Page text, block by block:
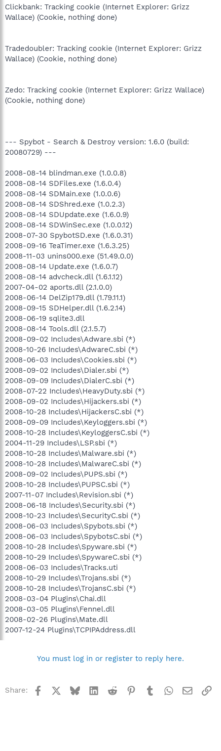
Clickbank: Tracking cookie (Internet Explorer: Grizz
Wallace) (Cookie, nothing done)
Tradedoubler: Tracking cookie (Internet Explorer: Grizz
Wallace) (Cookie, nothing done)
Zedo: Tracking cookie (Internet Explorer: Grizz Wallace)
(Cookie, nothing done)
--- Spybot - Search & Destroy version: 1.6.0 (build:
20080729) ---
2008-08-14 blindman.exe (1.0.0.8)
2008-08-14 SDFiles.exe (1.6.0.4)
2008-08-14 SDMain.exe (1.0.0.6)
2008-08-14 SDShred.exe (1.0.2.3)
2008-08-14 SDUpdate.exe (1.6.0.9)
2008-08-14 SDWinSec.exe (1.0.0.12)
2008-07-30 SpybotSD.exe (1.6.0.31)
2008-09-16 TeaTimer.exe (1.6.3.25)
2008-11-03 unins000.exe (51.49.0.0)
2008-08-14 Update.exe (1.6.0.7)
2008-08-14 advcheck.dll (1.6.1.12)
2007-04-02 aports.dll (2.1.0.0)
2008-06-14 DelZip179.dll (1.79.11.1)
2008-09-15 SDHelper.dll (1.6.2.14)
2008-06-19 sqlite3.dll
2008-08-14 Tools.dll (2.1.5.7)
2008-09-02 Includes\Adware.sbi (*)
2008-10-26 Includes\AdwareC.sbi (*)
2008-06-03 Includes\Cookies.sbi (*)
2008-09-02 Includes\Dialer.sbi (*)
2008-09-09 Includes\DialerC.sbi (*)
2008-07-22 Includes\HeavyDuty.sbi (*)
2008-09-02 Includes\Hijackers.sbi (*)
2008-10-28 Includes\HijackersC.sbi (*)
2008-09-09 Includes\Keyloggers.sbi (*)
2008-10-28 Includes\KeyloggersC.sbi (*)
2004-11-29 Includes\LSP.sbi (*)
2008-10-28 Includes\Malware.sbi (*)
2008-10-28 Includes\MalwareC.sbi (*)
2008-09-02 Includes\PUPS.sbi (*)
2008-10-28 Includes\PUPSC.sbi (*)
2007-11-07 Includes\Revision.sbi (*)
2008-06-18 Includes\Security.sbi (*)
2008-10-23 Includes\SecurityC.sbi (*)
2008-06-03 Includes\Spybots.sbi (*)
2008-06-03 Includes\SpybotsC.sbi (*)
2008-10-28 Includes\Spyware.sbi (*)
2008-10-29 Includes\SpywareC.sbi (*)
2008-06-03 Includes\Tracks.uti
2008-10-29 Includes\Trojans.sbi (*)
2008-10-28 Includes\TrojansC.sbi (*)
2008-03-04 Plugins\Chai.dll
2008-03-05 Plugins\Fennel.dll
2008-02-26 Plugins\Mate.dll
2007-12-24 Plugins\TCPIPAddress.dll
You must log in or register to reply here.
Share: Facebook BlueskyLinkedInReddit Pinterest
TumblrWhatsApp
Email